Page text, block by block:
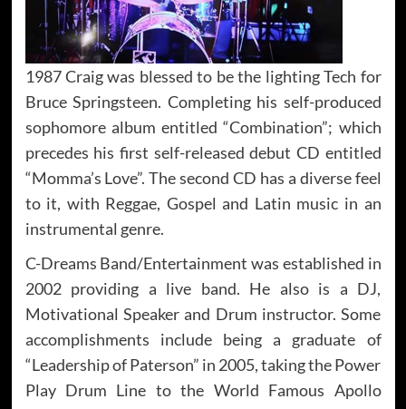
1987 Craig was blessed to be the lighting Tech for
Bruce Springsteen. Completing his self-produced
sophomore album entitled “Combination”; which
precedes his first self-released debut CD entitled
“Momma’s Love”. The second CD has a diverse feel
to it, with Reggae, Gospel and Latin music in an
instrumental genre.
C-Dreams Band/Entertainment was established in
2002 providing a live band. He also is a DJ,
Motivational Speaker and Drum instructor. Some
accomplishments include being a graduate of
“Leadership of Paterson” in 2005, taking the Power
Play Drum Line to the World Famous Apollo